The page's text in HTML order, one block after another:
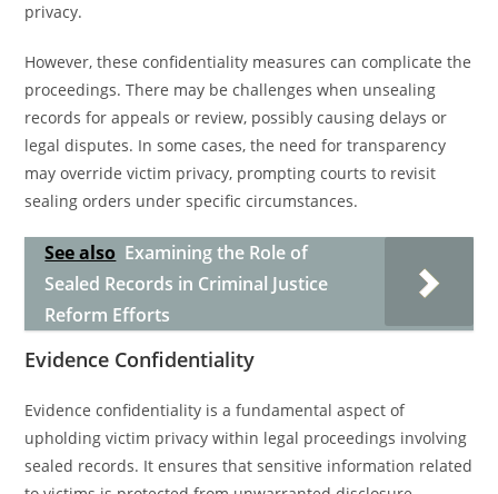
privacy.
However, these confidentiality measures can complicate the
proceedings. There may be challenges when unsealing
records for appeals or review, possibly causing delays or
legal disputes. In some cases, the need for transparency
may override victim privacy, prompting courts to revisit
sealing orders under specific circumstances.
See also Examining the Role of
Sealed Records in Criminal Justice
Reform Efforts
Evidence Confidentiality
Evidence confidentiality is a fundamental aspect of
upholding victim privacy within legal proceedings involving
sealed records. It ensures that sensitive information related